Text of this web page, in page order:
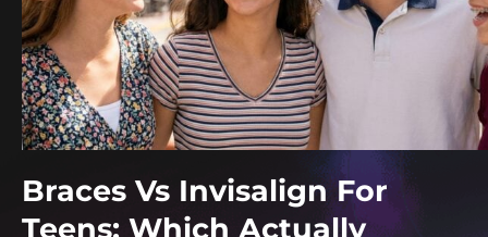
Braces Vs Invisalign For
Teens: Which Actually